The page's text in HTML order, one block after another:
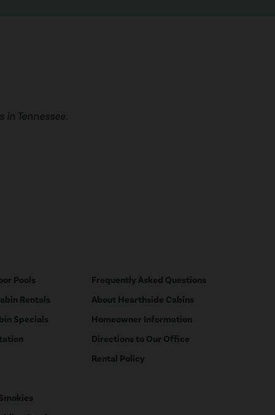
Tennessee.
Pools
Rentals
Specials
Frequently Asked Questions
About Hearthside Cabins
Homeowner Information
Directions to Our Office
Rental Policy